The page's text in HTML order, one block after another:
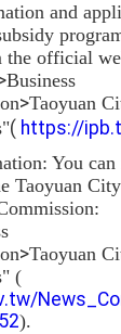
and
the official
Business
>Taoyuan
( https://
You can
Taoyuan
>Taoyuan
(
).